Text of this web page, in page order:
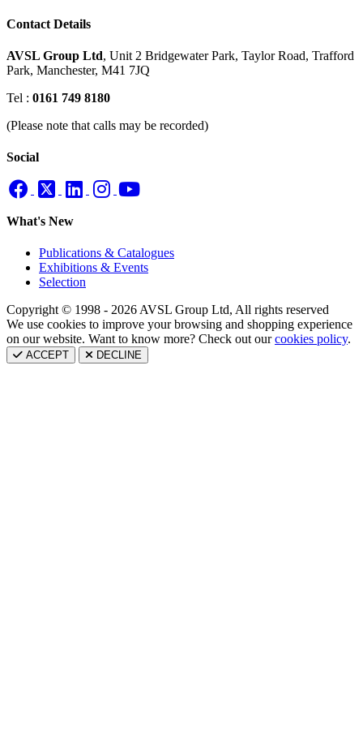
Contact Details
AVSL Group Ltd, Unit 2 Bridgewater Park, Taylor Road, Trafford
Park, Manchester, M41 7JQ
Tel : 0161 749 8180
(Please note that calls may be recorded)
Social
What's New
Publications & Catalogues
Exhibitions & Events
Selection
Copyright © 1998 - 2026 AVSL Group Ltd, All rights reserved
We use cookies to improve your browsing and shopping experience
on our website. Want to know more? Check out ourcookies policy.
ACCEPT DECLINE